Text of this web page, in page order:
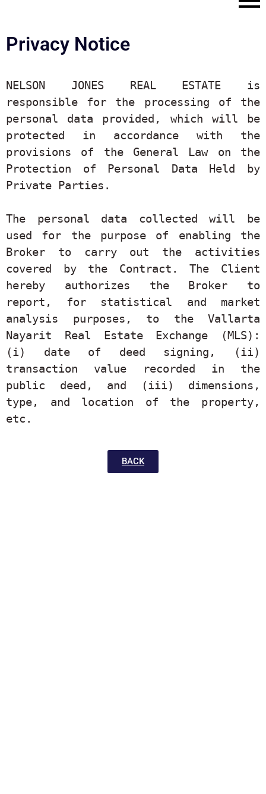
Privacy Notice
NELSON JONES REAL ESTATE is
responsible for the processing of the
personal data provided, which will be
protected in accordance with the
provisions of the General Law on the
Protection of Personal Data Held by
Private Parties.
The personal data collected will be
used for the purpose of enabling the
Broker to carry out the activities
covered by the Contract. The Client
hereby authorizes the Broker to
report, for statistical and market
analysis purposes, to the Vallarta
Nayarit Real Estate Exchange (MLS):
(i) date of deed signing, (ii)
transaction value recorded in the
public deed, and (iii) dimensions,
type, and location of the property,
etc.
BACK